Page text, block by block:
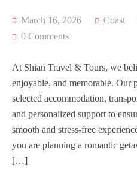
Blog
March 16, 2026 Coast
0 Comments
At Shian Travel & Tours, we
enjoyable, and memorable. Our
selected accommodation,
and personalized support to
smooth and stress-free
you are planning a romantic
[…]